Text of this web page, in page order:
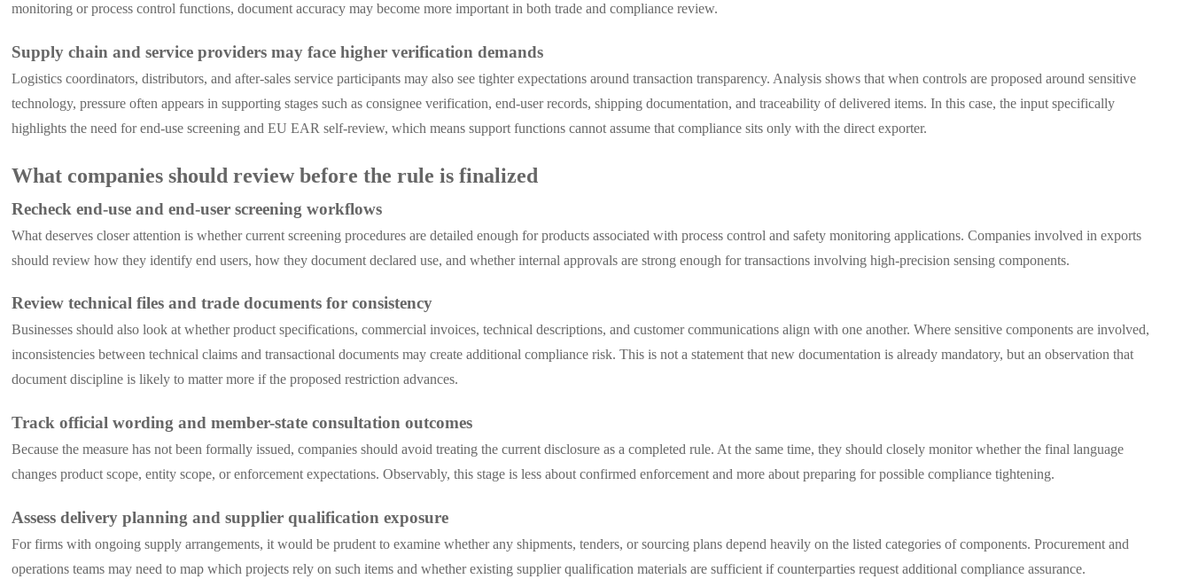
monitoring or process control functions, document accuracy may become more important in both trade and compliance review.
Supply chain and service providers may face higher verification demands
Logistics coordinators, distributors, and after-sales service participants may also see tighter expectations around transaction transparency. Analysis shows that when controls are proposed around sensitive
technology, pressure often appears in supporting stages such as consignee verification, end-user records, shipping documentation, and traceability of delivered items. In this case, the input specifically
highlights the need for end-use screening and EU EAR self-review, which means support functions cannot assume that compliance sits only with the direct exporter.
What companies should review before the rule is finalized
Recheck end-use and end-user screening workflows
What deserves closer attention is whether current screening procedures are detailed enough for products associated with process control and safety monitoring applications. Companies involved in exports
should review how they identify end users, how they document declared use, and whether internal approvals are strong enough for transactions involving high-precision sensing components.
Review technical files and trade documents for consistency
Businesses should also look at whether product specifications, commercial invoices, technical descriptions, and customer communications align with one another. Where sensitive components are involved,
inconsistencies between technical claims and transactional documents may create additional compliance risk. This is not a statement that new documentation is already mandatory, but an observation that
document discipline is likely to matter more if the proposed restriction advances.
Track official wording and member-state consultation outcomes
Because the measure has not been formally issued, companies should avoid treating the current disclosure as a completed rule. At the same time, they should closely monitor whether the final language
changes product scope, entity scope, or enforcement expectations. Observably, this stage is less about confirmed enforcement and more about preparing for possible compliance tightening.
Assess delivery planning and supplier qualification exposure
For firms with ongoing supply arrangements, it would be prudent to examine whether any shipments, tenders, or sourcing plans depend heavily on the listed categories of components. Procurement and
operations teams may need to map which projects rely on such items and whether existing supplier qualification materials are sufficient if counterparties request additional compliance assurance.